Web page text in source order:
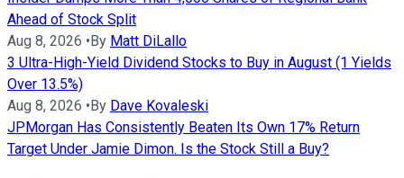
Ahead of Stock Split
Aug 8, 2026 •By Matt DiLallo
3 Ultra-High-Yield Dividend Stocks to Buy in August (1 Yields
Over 13.5%)
Aug 8, 2026 •By Dave Kovaleski
JPMorgan Has Consistently Beaten Its Own 17% Return
Target Under Jamie Dimon. Is the Stock Still a Buy?